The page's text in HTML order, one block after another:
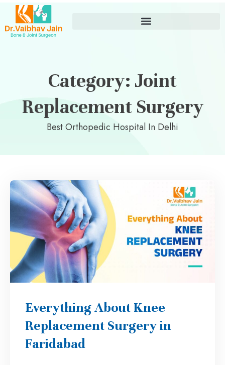
Category: Joint
Replacement Surgery
Best Orthopedic Hospital In Delhi
Everything About Knee
Replacement Surgery in
Faridabad